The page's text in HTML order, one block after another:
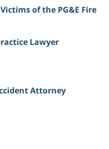
of the PG&E Fire
Lawyer
Attorney